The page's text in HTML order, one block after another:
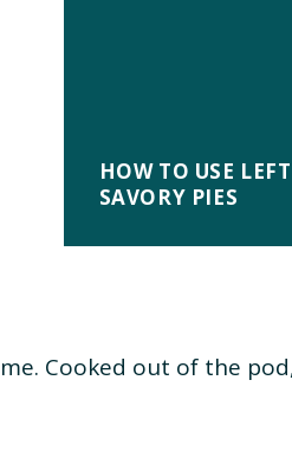
HOW TO USE
SAVORY PIES
Cooked out of the